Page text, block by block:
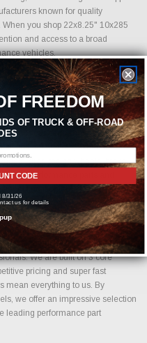
known for quality
you shop 22x8.25" 10x285
and access to a broad
vehicles.
size, offset, and finish for your
for all your performance parts
all cold air intakes, exhaust
drag racing wheels, brake
for performance parts and
find it on our website, please
automotive performance
high horsepower driving,
We are built on 3 core
pricing and super fast
mean everything to us. By
we offer an impressive selection
leading performance part
FREEDOM
OF TRUCK & OFF-ROAD
CODE
8/31/26
us for details